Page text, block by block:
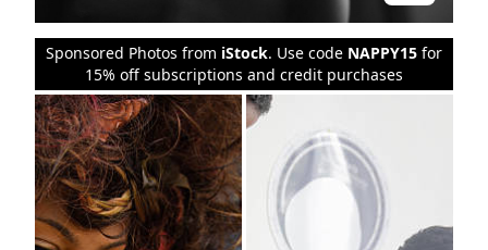
Sponsored Photos from iStock. Use code NAPPY15 for
15% off subscriptions and credit purchases